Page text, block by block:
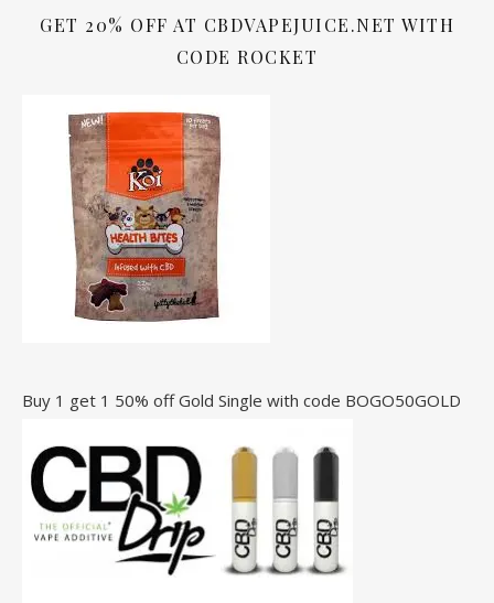
GET 20% OFF AT CBDVAPEJUICE.NET WITH
CODE ROCKET
Buy 1 get 1 50% off Gold Single with code BOGO50GOLD